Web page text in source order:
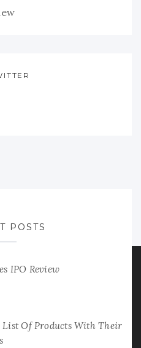
POSTS
IPO Review
List Of Products With Their